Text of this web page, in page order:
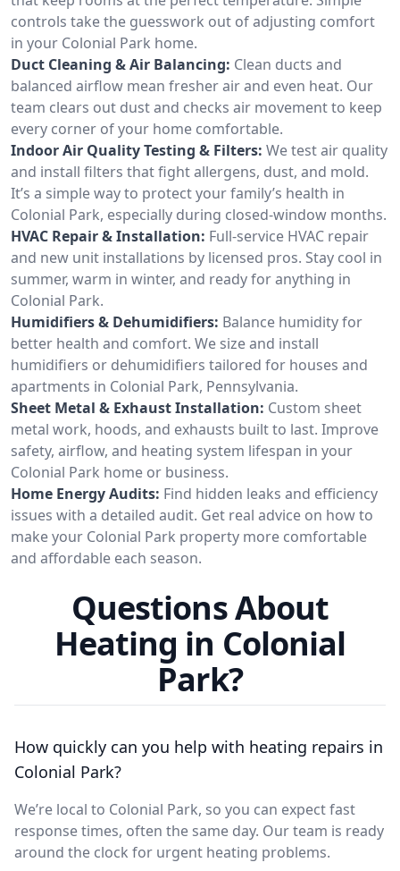
controls take the guesswork out of adjusting comfort
in your Colonial Park home.
Duct Cleaning & Air Balancing: Clean ducts and
balanced airflow mean fresher air and even heat. Our
team clears out dust and checks air movement to keep
every corner of your home comfortable.
Indoor Air Quality Testing & Filters: We test air quality
and install filters that fight allergens, dust, and mold.
It’s a simple way to protect your family’s health in
Colonial Park, especially during closed-window months.
HVAC Repair & Installation: Full-service HVAC repair
and new unit installations by licensed pros. Stay cool in
summer, warm in winter, and ready for anything in
Colonial Park.
Humidifiers & Dehumidifiers: Balance humidity for
better health and comfort. We size and install
humidifiers or dehumidifiers tailored for houses and
apartments in Colonial Park, Pennsylvania.
Sheet Metal & Exhaust Installation: Custom sheet
metal work, hoods, and exhausts built to last. Improve
safety, airflow, and heating system lifespan in your
Colonial Park home or business.
Home Energy Audits: Find hidden leaks and efficiency
issues with a detailed audit. Get real advice on how to
make your Colonial Park property more comfortable
and affordable each season.
Questions About
Heating in Colonial
Park?
How quickly can you help with heating repairs in
Colonial Park?
We’re local to Colonial Park, so you can expect fast
response times, often the same day. Our team is ready
around the clock for urgent heating problems.